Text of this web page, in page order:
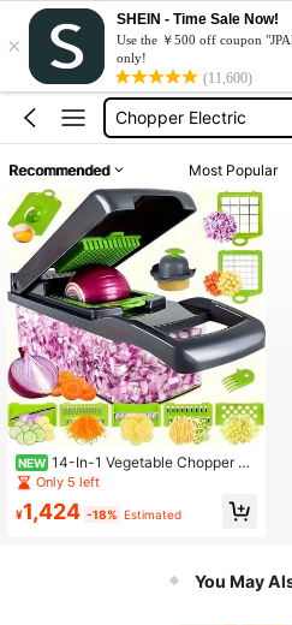
×
SHEIN - Time Sale Now!
Use the ￥500 off coupon
only!
(11,600)
Blender
Machine For Fruits
Chopper Electric
Food Processor
Blender
Machine For Fruits
Recommended Most Popular
NEW 14-In-1 Vegetable Chopper Wi
th 8 Interchangeable Blades, Built-I
n Strainer Basket And Hand Guard
Design, Large Capacity Storage Co
Only 5 left
¥1,424 -18% Estimated
You May